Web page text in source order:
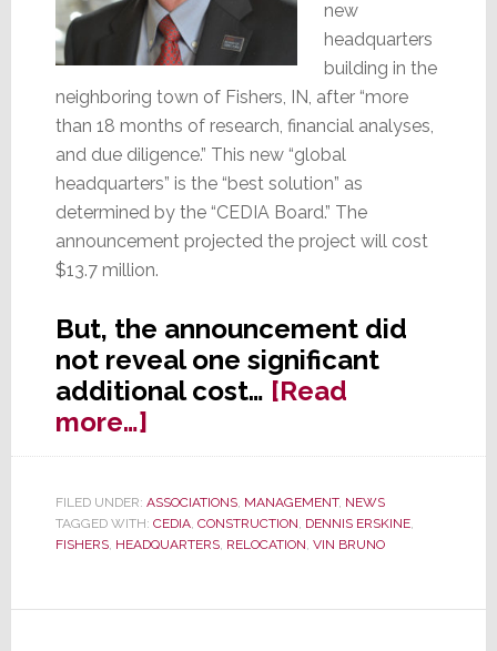
new
headquarters
building in the
neighboring town of Fishers, IN, after “more
than 18 months of research, financial analyses,
and due diligence.” This new “global
headquarters” is the “best solution” as
determined by the “CEDIA Board.” The
announcement projected the project will cost
$13.7 million.
But, the announcement did
not reveal one significant
additional cost… [Read
more…]about
CEDIA
Pay
6-
Annual
FILED UNDER: ASSOCIATIONS, MANAGEMENT, NEWS
TAGGED WITH: CEDIA, CONSTRUCTION, DENNIS ERSKINE,
FISHERS, HEADQUARTERS, RELOCATION, VIN BRUNO